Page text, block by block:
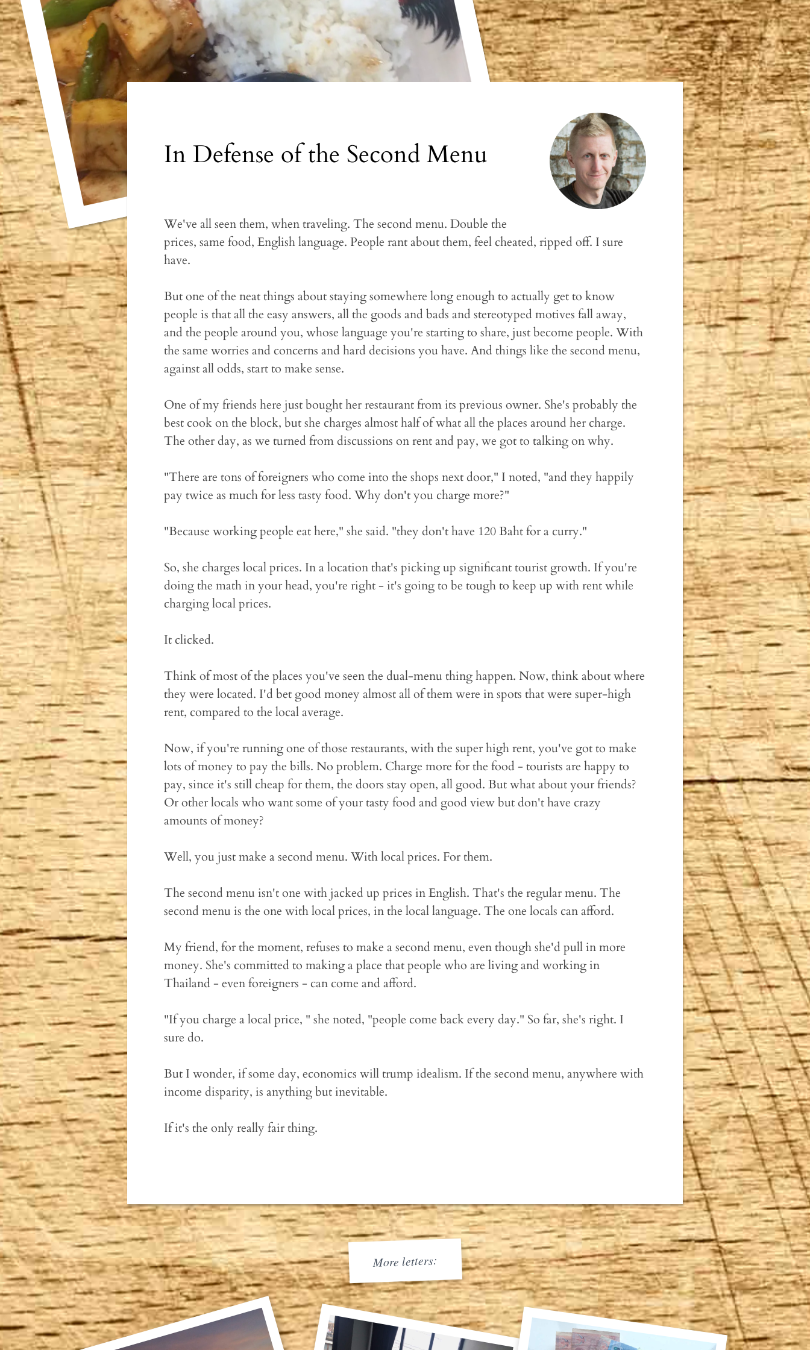
In Defense of the Second Menu
We've all seen them, when traveling. The second menu. Double the
prices, same food, English language. People rant about them, feel cheated, ripped off. I sure
have.
But one of the neat things about staying somewhere long enough to actually get to know
people is that all the easy answers, all the goods and bads and stereotyped motives fall away,
and the people around you, whose language you're starting to share, just become people. With
the same worries and concerns and hard decisions you have. And things like the second menu,
against all odds, start to make sense.
One of my friends here just bought her restaurant from its previous owner. She's probably the
best cook on the block, but she charges almost half of what all the places around her charge.
The other day, as we turned from discussions on rent and pay, we got to talking on why.
"There are tons of foreigners who come into the shops next door," I noted, "and they happily
pay twice as much for less tasty food. Why don't you charge more?"
"Because working people eat here," she said. "they don't have 120 Baht for a curry."
So, she charges local prices. In a location that's picking up significant tourist growth. If you're
doing the math in your head, you're right - it's going to be tough to keep up with rent while
charging local prices.
It clicked.
Think of most of the places you've seen the dual-menu thing happen. Now, think about where
they were located. I'd bet good money almost all of them were in spots that were super-high
rent, compared to the local average.
Now, if you're running one of those restaurants, with the super high rent, you've got to make
lots of money to pay the bills. No problem. Charge more for the food - tourists are happy to
pay, since it's still cheap for them, the doors stay open, all good. But what about your friends?
Or other locals who want some of your tasty food and good view but don't have crazy
amounts of money?
Well, you just make a second menu. With local prices. For them.
The second menu isn't one with jacked up prices in English. That's the regular menu. The
second menu is the one with local prices, in the local language. The one locals can afford.
My friend, for the moment, refuses to make a second menu, even though she'd pull in more
money. She's committed to making a place that people who are living and working in
Thailand - even foreigners - can come and afford.
"If you charge a local price, " she noted, "people come back every day." So far, she's right. I
sure do.
But I wonder, if some day, economics will trump idealism. If the second menu, anywhere with
income disparity, is anything but inevitable.
If it's the only really fair thing.
More letters: